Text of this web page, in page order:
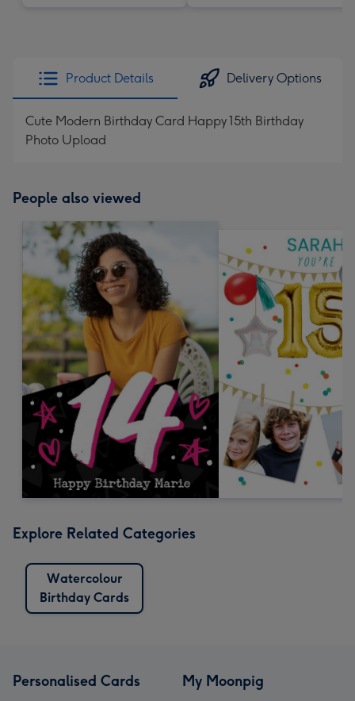
Product Details Delivery Options
Cute Modern Birthday Card Happy 15th Birthday
Photo Upload
People also viewed
Explore Related Categories
Watercolour
Birthday Cards
Personalised Cards My Moonpig